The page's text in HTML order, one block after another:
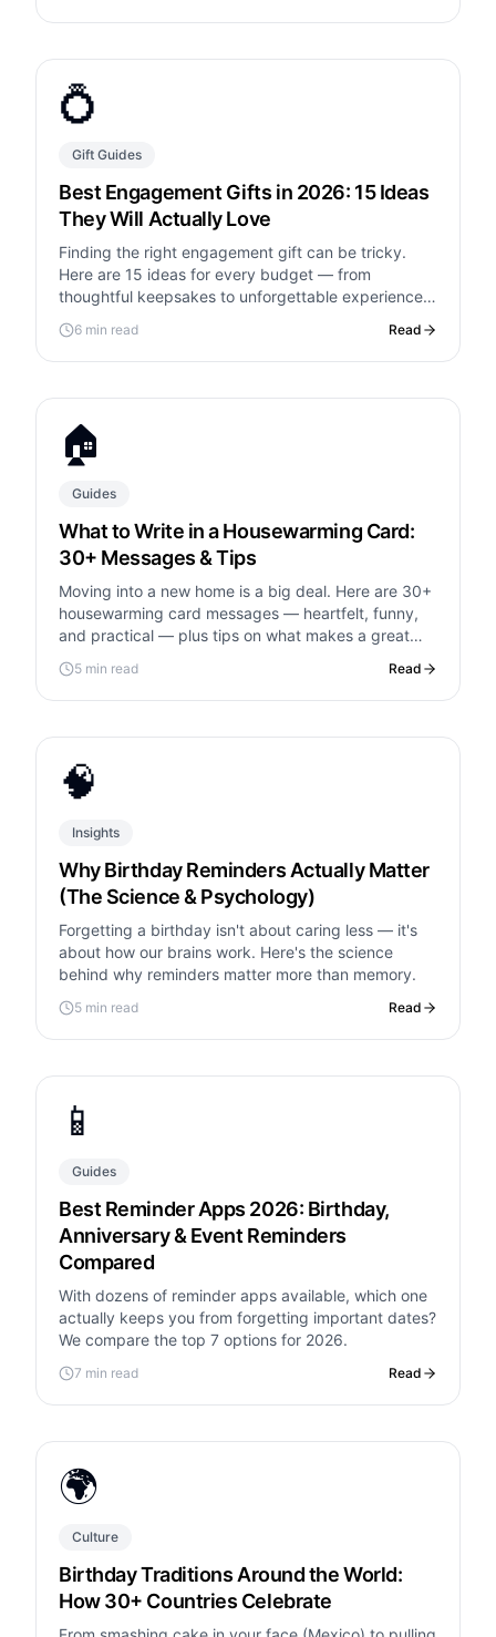
💍
Gift Guides
Best Engagement Gifts in 2026: 15 Ideas
They Will Actually Love
Finding the right engagement gift can be tricky.
Here are 15 ideas for every budget — from
thoughtful keepsakes to unforgettable experiences
— plus what to write in the card.
6 min read Read
🏠
Guides
What to Write in a Housewarming Card:
30+ Messages & Tips
Moving into a new home is a big deal. Here are 30+
housewarming card messages — heartfelt, funny,
and practical — plus tips on what makes a great
housewarming note.
5 min read Read
🧠
Insights
Why Birthday Reminders Actually Matter
(The Science & Psychology)
Forgetting a birthday isn't about caring less — it's
about how our brains work. Here's the science
behind why reminders matter more than memory.
5 min read Read
📱
Guides
Best Reminder Apps 2026: Birthday,
Anniversary & Event Reminders
Compared
With dozens of reminder apps available, which one
actually keeps you from forgetting important dates?
We compare the top 7 options for 2026.
7 min read Read
🌍
Culture
Birthday Traditions Around the World:
How 30+ Countries Celebrate